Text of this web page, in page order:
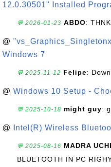
12.0.30501" Installed
💬 2026-01-23 ABDO: THNK
@
Windows 7
💬 2025-11-12 Felipe:
@ Windows 10 Setup -
💬 2025-10-18 might guy:
@ Intel(R) Wireless
💬 2025-08-16 MADRA
BLUETOOTH IN PC